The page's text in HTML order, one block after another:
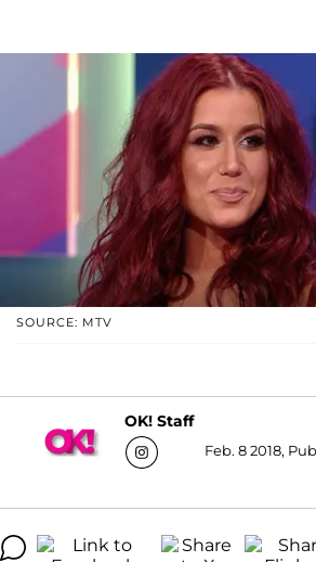
SOURCE: MTV
OK! Staff
Feb. 8 2018,